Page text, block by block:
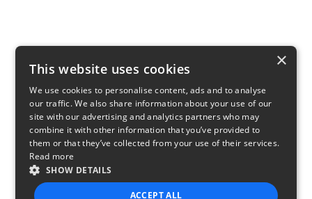
×
This website uses cookies
We use cookies to personalise content, ads and to analyse
our traffic. We also share information about your use of our
site with our advertising and analytics partners who may
combine it with other information that you’ve provided to
them or that they’ve collected from your use of their services.
Read more
SHOW DETAILS
ACCEPT ALL